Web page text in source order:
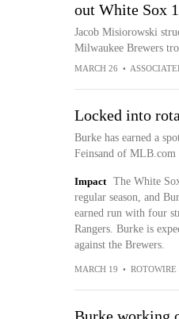
out White Sox
Jacob Misiorowski
Milwaukee Brewers
MARCH 26 •
Locked into
Burke has earned a
Feinsand of MLB.com
Impact
The White
regular season, and
earned run with four
Rangers. Burke is
against the Brewers.
MARCH 19 • ROTOWIRE